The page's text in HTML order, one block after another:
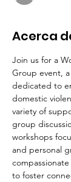
Acerca
Join us for a
Group event,
dedicated to
domestic
variety of
group
workshops
and personal
to foster